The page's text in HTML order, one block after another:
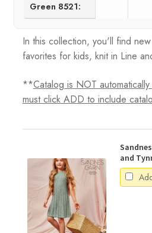
Green 8521:
In this collection, you'll find
favorites for kids, knit in Line
**Catalog is NOT
must click ADD to include
and